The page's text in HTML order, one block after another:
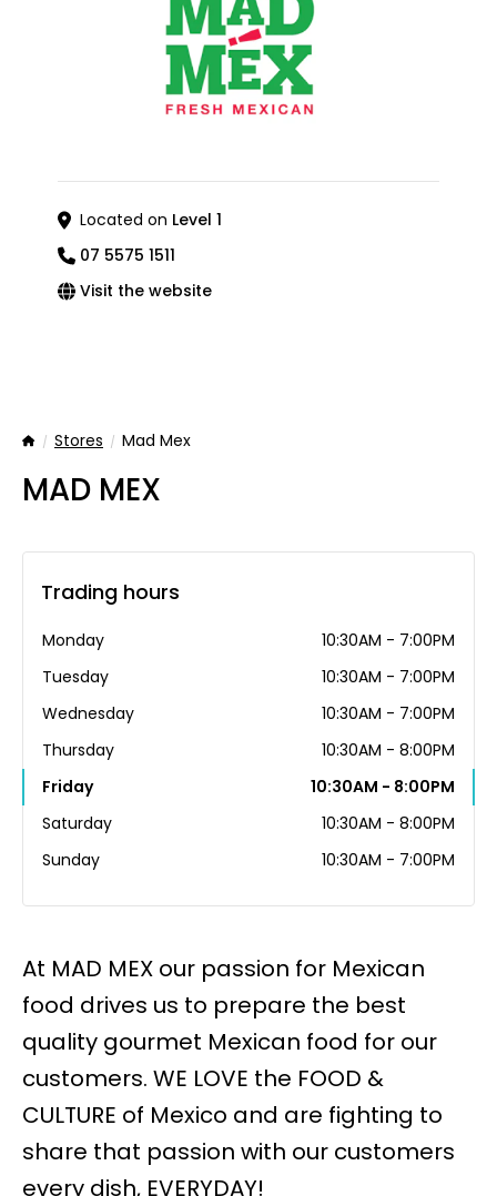
Located on Level 1
07 5575 1511
Visit the website
HomeStores Mad Mex
MAD MEX
At MAD MEX our passion for Mexican
food drives us to prepare the best
quality gourmet Mexican food for our
customers. WE LOVE the FOOD &
CULTURE of Mexico and are fighting to
share that passion with our customers
every dish, EVERYDAY!
Trading hours
Monday
10:30AM - 7:00PM
Tuesday
10:30AM - 7:00PM
Wednesday
10:30AM - 7:00PM
Thursday
10:30AM - 8:00PM
Friday
10:30AM - 8:00PM
Saturday
10:30AM - 8:00PM
Sunday
10:30AM - 7:00PM